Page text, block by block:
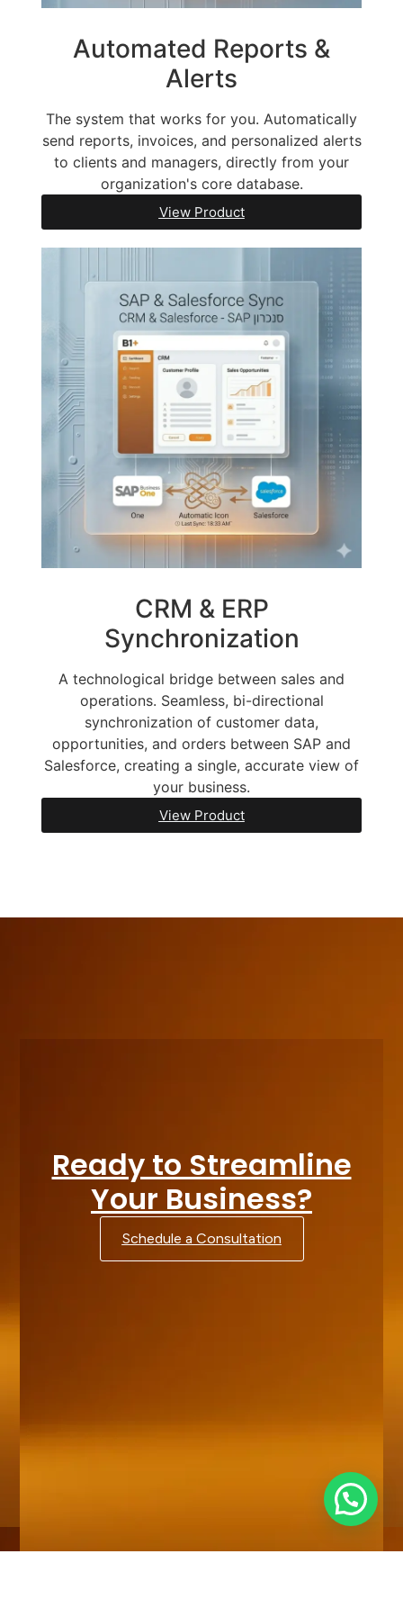
Automated Reports &
Alerts
The system that works for you. Automatically
send reports, invoices, and personalized alerts
to clients and managers, directly from your
organization's core database.
View Product
CRM & ERP
Synchronization
A technological bridge between sales and
operations. Seamless, bi-directional
synchronization of customer data,
opportunities, and orders between SAP and
Salesforce, creating a single, accurate view of
your business.
View Product
Ready to Streamline
Your Business?
Schedule a Consultation